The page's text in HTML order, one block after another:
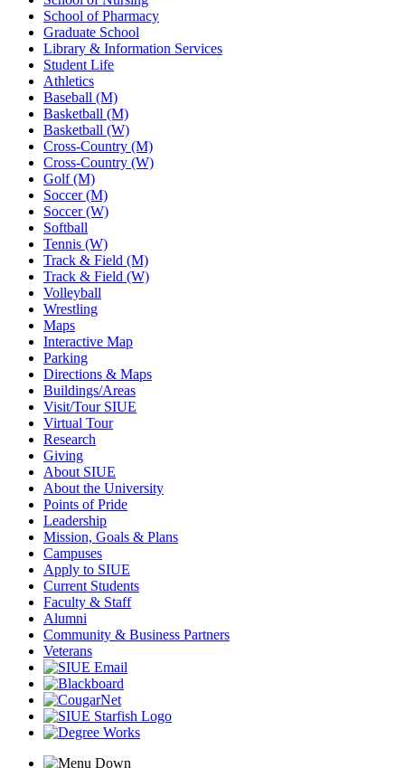
School of Pharmacy
Graduate School
Library & Information Services
Student Life
Athletics
Baseball (M)
Basketball (M)
Basketball (W)
Cross-Country (M)
Cross-Country (W)
Golf (M)
Soccer (M)
Soccer (W)
Softball
Tennis (W)
Track & Field (M)
Track & Field (W)
Volleyball
Wrestling
Maps
Interactive Map
Parking
Directions & Maps
Buildings/Areas
Visit/Tour SIUE
Virtual Tour
Research
Giving
About SIUE
About the University
Points of Pride
Leadership
Mission, Goals & Plans
Campuses
Apply to SIUE
Current Students
Faculty & Staff
Alumni
Community & Business Partners
Veterans